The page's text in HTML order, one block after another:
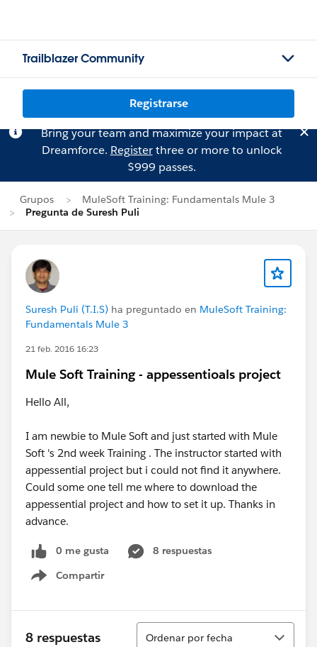
Trailblazer Community
Registrarse
Bring your team and maximize your impact at
Dreamforce. Registerthree or more to unlock
$999 passes.
Grupos
MuleSoft Training: Fundamentals Mule 3
Pregunta de Suresh Puli
Suresh Puli (T.I.S) ha preguntado en MuleSoft Training:
Fundamentals Mule 3
21 feb. 2016 16:23
Mule Soft Training - appessentioals project
Hello All,
I am newbie to Mule Soft and just started with Mule
Soft 's 2nd week Training . The instructor started with
appessential project but i could not find it anywhere.
Could some one tell me where to download the
appessential project and how to set it up. Thanks in
advance.
0 me gusta
8 respuestas
Compartir
Show menu
8 respuestas
Ordenar
Ordenar por fecha